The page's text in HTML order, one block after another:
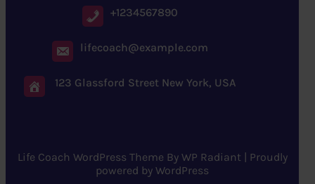
+1234567890
lifecoach@example.com
123 Glassford Street New York, USA
Life Coach WordPress Theme By WP Radiant| Proudly
powered by WordPress